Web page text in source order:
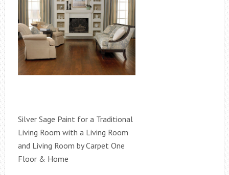
Silver Sage Paint for a Traditional
Living Room with a Living Room
and Living Room by Carpet One
Floor & Home